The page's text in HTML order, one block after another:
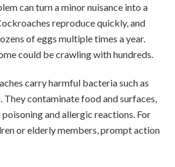
can turn a minor nuisance into a
reproduce quickly, and
of eggs multiple times a year.
could be crawling with hundreds.
carry harmful bacteria such as
They contaminate food and surfaces,
and allergic reactions. For
or elderly members, prompt action